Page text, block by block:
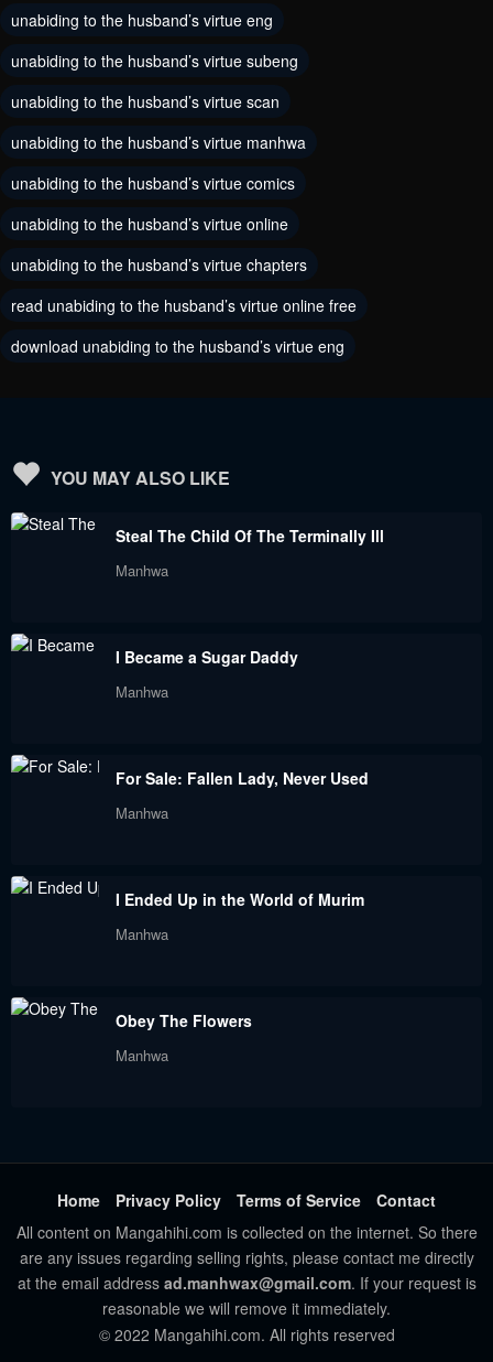
September 3, 2023 September 3, 2023
Chapter 31
September 3, 2023
Chapter 30
September 3, 2023
Chapter 29
September 3, 2023
Chapter 28
September 3, 2023
Chapter 27
September 3, 2023
Chapter 26
September 3, 2023
Chapter 25
September 3, 2023
Chapter 24
September 3, 2023
Chapter 21
September 3, 2023
Chapter 18
Chapter 17
September 3, 2023 September 3, 2023
September 3, 2023
Chapter 12
Chapter 11
September 3, 2023 September 3, 2023
September 3, 2023
Chapter 3
September 3, 2023
Chapter 2
September 3, 2023
Chapter 1
September 3, 2023
unabiding to the husband’s virtue eng
unabiding to the husband’s virtue subeng
unabiding to the husband’s virtue scan
unabiding to the husband’s virtue manhwa
unabiding to the husband’s virtue comics
unabiding to the husband’s virtue online
unabiding to the husband’s virtue chapters
read unabiding to the husband’s virtue online free
download unabiding to the husband’s virtue eng
YOU MAY ALSO LIKE
Steal The Child Of The Terminally Ill
Manhwa
I Became a Sugar Daddy
Manhwa
For Sale: Fallen Lady, Never Used
Manhwa
I Ended Up in the World of Murim
Manhwa
Obey The Flowers
Manhwa
Home Privacy Policy Terms of Service
Contact
All content on Mangahihi.com is collected on the internet. So there
are any issues regarding selling rights, please contact me directly
at the email address ad.manhwax@gmail.com. If your request is
reasonable we will remove it immediately.
© 2022 Mangahihi.com. All rights reserved